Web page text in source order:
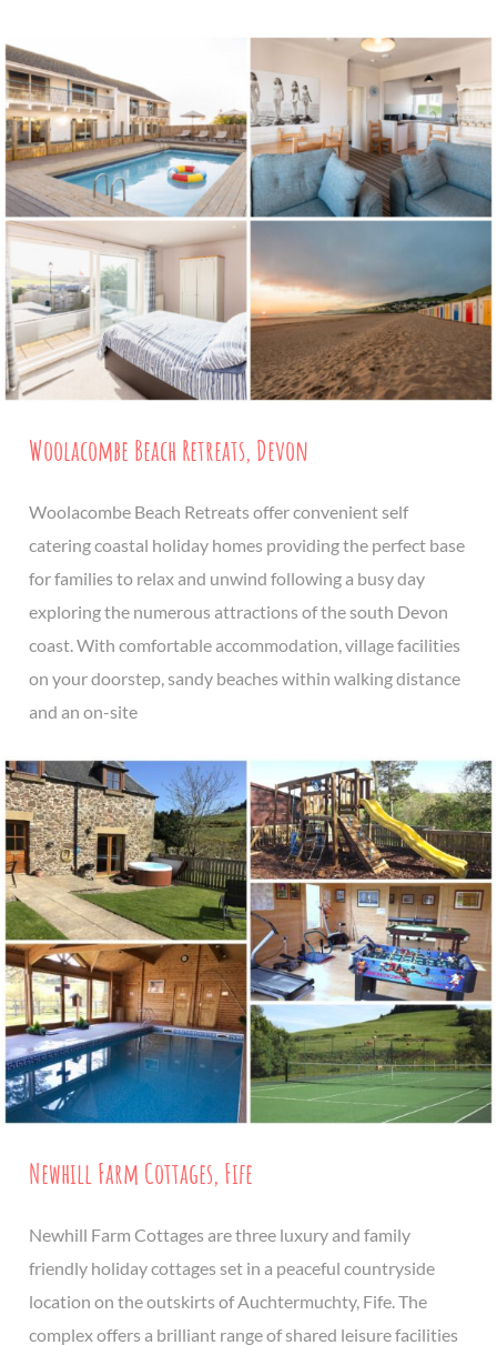
Woolacombe Beach Retreats, Devon
Woolacombe Beach Retreats offer convenient self
catering coastal holiday homes providing the perfect base
for families to relax and unwind following a busy day
exploring the numerous attractions of the south Devon
coast. With comfortable accommodation, village facilities
on your doorstep, sandy beaches within walking distance
and an on-site
Newhill Farm Cottages, Fife
Newhill Farm Cottages are three luxury and family
friendly holiday cottages set in a peaceful countryside
location on the outskirts of Auchtermuchty, Fife. The
complex offers a brilliant range of shared leisure facilities